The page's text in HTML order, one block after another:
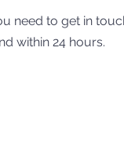
need to get in
within 24 hours.